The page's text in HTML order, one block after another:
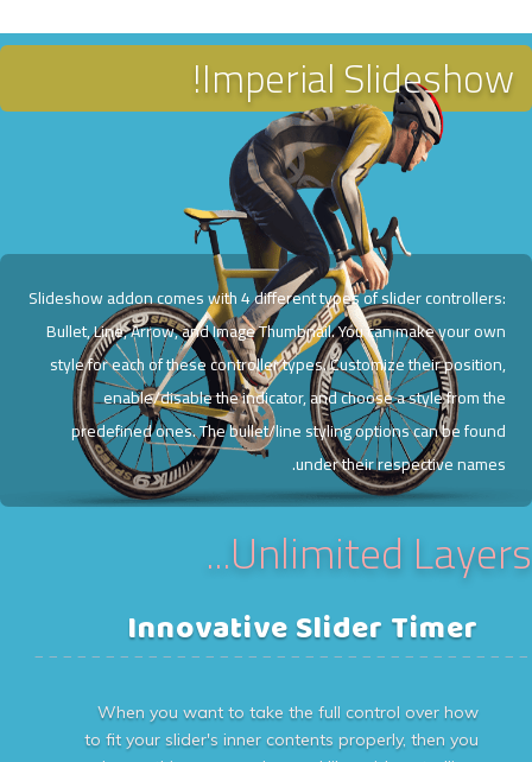
Imperial Slideshow!
Slideshow addon comes with 4 different types of slider controllers:
Bullet, Line, Arrow, and Image Thumbnail. You can make your own
style for each of these controller types. Customize their position,
enable/disable the indicator, and choose a style from the
predefined ones. The bullet/line styling options can be found
under their respective names.
Unlimited Layers...
Innovative Slider Timer
___________________________________
When you want to take the full control over how
to fit your slider's inner contents properly, then you